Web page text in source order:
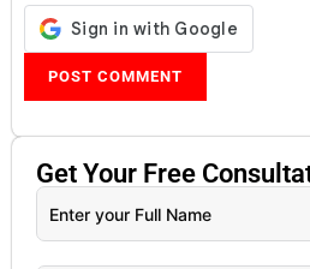
Get Your Free